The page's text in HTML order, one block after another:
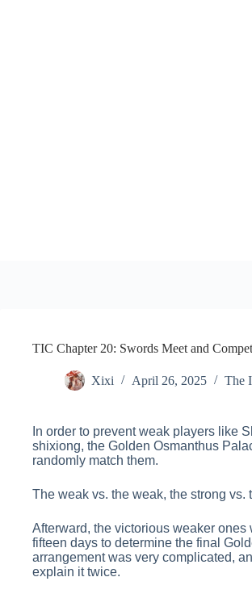
TIC Chapter 20: Swords Meet and
Xixi April 26, 2025 The
In order to prevent weak players like
shixiong, the Golden Osmanthus
randomly match them.
The weak vs. the weak, the strong vs.
Afterward, the victorious weaker
fifteen days to determine the final
arrangement was very complicated,
explain it twice.